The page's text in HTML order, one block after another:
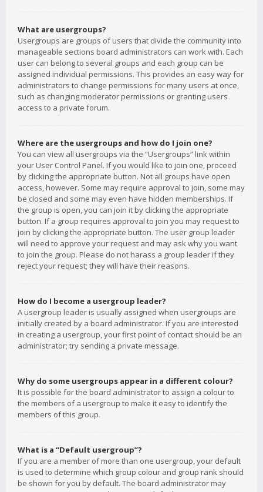
What are usergroups?
Usergroups are groups of users that divide the community into
manageable sections board administrators can work with. Each
user can belong to several groups and each group can be
assigned individual permissions. This provides an easy way for
administrators to change permissions for many users at once,
such as changing moderator permissions or granting users
access to a private forum.
Where are the usergroups and how do I join one?
You can view all usergroups via the “Usergroups” link within
your User Control Panel. If you would like to join one, proceed
by clicking the appropriate button. Not all groups have open
access, however. Some may require approval to join, some may
be closed and some may even have hidden memberships. If
the group is open, you can join it by clicking the appropriate
button. If a group requires approval to join you may request to
join by clicking the appropriate button. The user group leader
will need to approve your request and may ask why you want
to join the group. Please do not harass a group leader if they
reject your request; they will have their reasons.
How do I become a usergroup leader?
A usergroup leader is usually assigned when usergroups are
initially created by a board administrator. If you are interested
in creating a usergroup, your first point of contact should be an
administrator; try sending a private message.
Why do some usergroups appear in a different colour?
It is possible for the board administrator to assign a colour to
the members of a usergroup to make it easy to identify the
members of this group.
What is a “Default usergroup”?
If you are a member of more than one usergroup, your default
is used to determine which group colour and group rank should
be shown for you by default. The board administrator may